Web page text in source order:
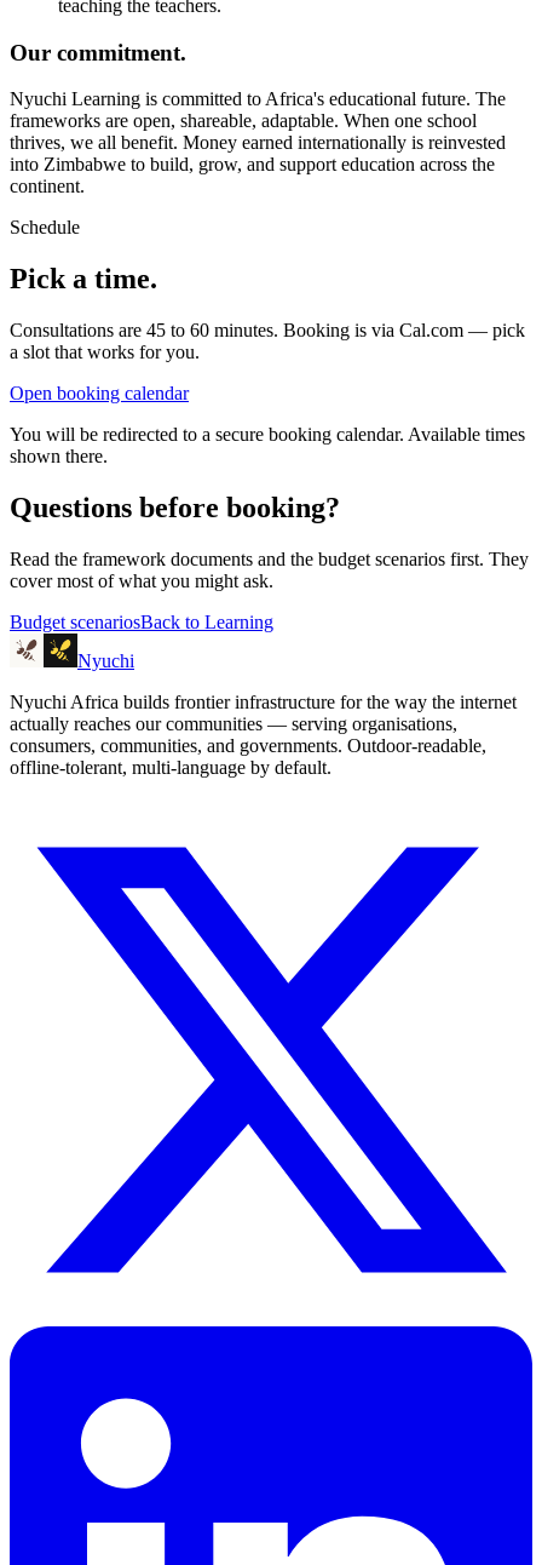
teaching the teachers.
Our commitment.
Nyuchi Learning is committed to Africa's educational future. The
frameworks are open, shareable, adaptable. When one school
thrives, we all benefit. Money earned internationally is reinvested
into Zimbabwe to build, grow, and support education across the
continent.
Schedule
Pick a time.
Consultations are 45 to 60 minutes. Booking is via Cal.com — pick
a slot that works for you.
Open booking calendar
You will be redirected to a secure booking calendar. Available times
shown there.
Questions before booking?
Read the framework documents and the budget scenarios first. They
cover most of what you might ask.
Budget scenariosBack to Learning
Nyuchi
Nyuchi Africa builds frontier infrastructure for the way the internet
actually reaches our communities — serving organisations,
consumers, communities, and governments. Outdoor-readable,
offline-tolerant, multi-language by default.